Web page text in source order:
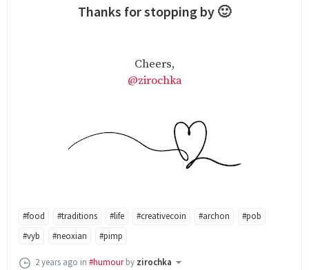
Thanks for stopping by 🙂
Cheers,
@zirochka
#food #traditions #life #creativecoin #archon
#pob
#vyb
#neoxian #pimp
2 years ago in #humour by zirochka